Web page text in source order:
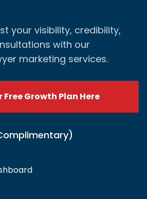
your visibility, credibility,
with our
marketing services.
Free Growth Plan Here